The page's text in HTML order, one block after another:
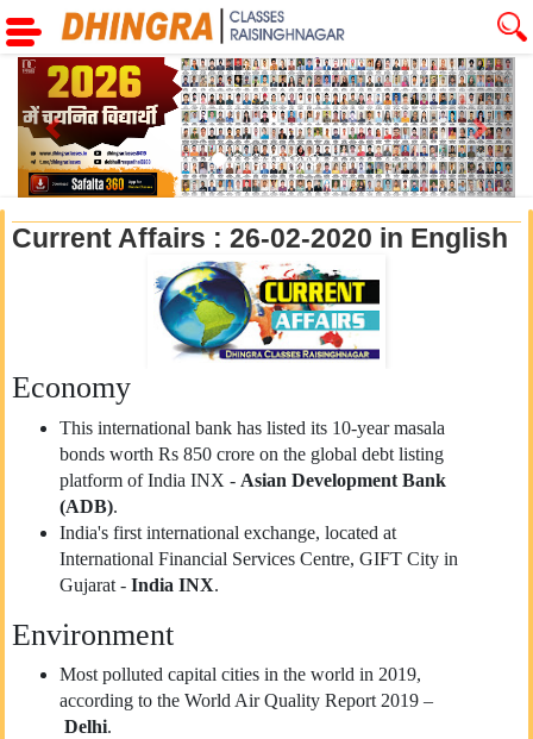
Previous Next
Current Affairs : 26-02-2020 in English
Economy
This international bank has listed its 10-year masala
bonds worth Rs 850 crore on the global debt listing
platform of India INX - Asian Development Bank
(ADB).
India's first international exchange, located at
International Financial Services Centre, GIFT City in
Gujarat - India INX.
Environment
Most polluted capital cities in the world in 2019,
according to the World Air Quality Report 2019 –
Delhi.